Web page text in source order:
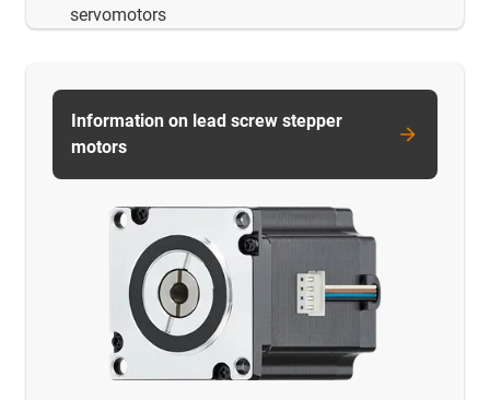
servomotors
Information on lead screw stepper
motors